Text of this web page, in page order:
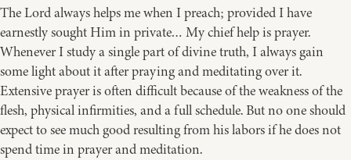
The Lord always helps me when I preach; provided I have
earnestly sought Him in private… My chief help is prayer.
Whenever I study a single part of divine truth, I always gain
some light about it after praying and meditating over it.
Extensive prayer is often difficult because of the weakness of the
flesh, physical infirmities, and a full schedule. But no one should
expect to see much good resulting from his labors if he does not
spend time in prayer and meditation.